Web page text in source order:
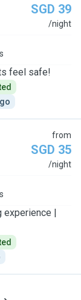
SGD 39
/night
feel safe!
from
SGD 35
/night
experience |